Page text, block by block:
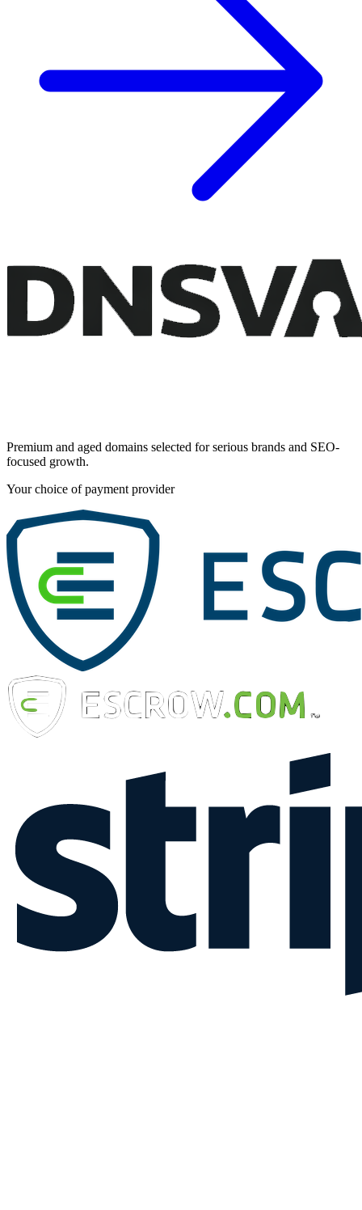
Premium and aged domains selected for serious brands and SEO-
focused growth.
Your choice of payment provider